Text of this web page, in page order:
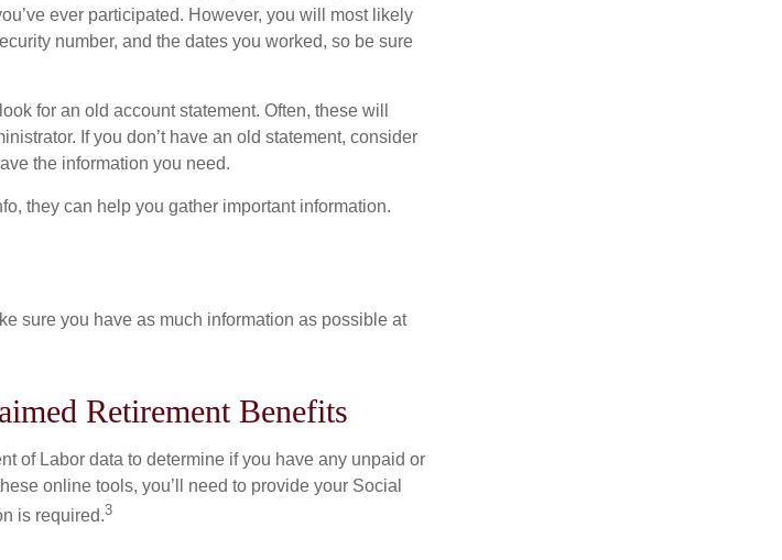
ever participated. However, you will most likely
number, and the dates you worked, so be sure
for an old account statement. Often, these will
If you don’t have an old statement, consider
the information you need.
they can help you gather important information.
sure you have as much information as possible at
Retirement Benefits
of Labor data to determine if you have any unpaid or
online tools, you’ll need to provide your Social
is required.3